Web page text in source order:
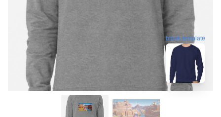
blank template